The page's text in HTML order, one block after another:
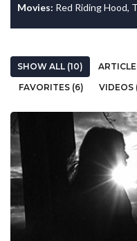
Movies: Red Riding Hood,
SHOW ALL (10)
FAVORITES (6)
VIDEOS